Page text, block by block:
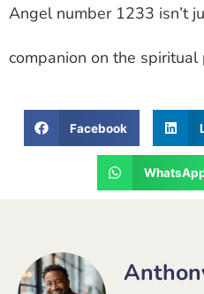
Angel number 1233 isn’t
companion on the
Facebook